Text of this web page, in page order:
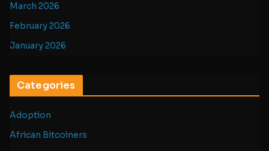
March 2026
February 2026
January 2026
Categories
Adoption
African Bitcoiners